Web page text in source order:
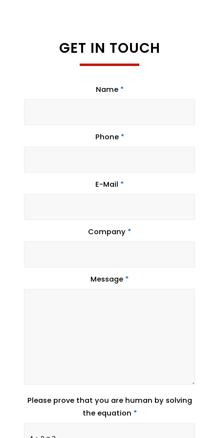
GET IN TOUCH
Name *
Phone *
E-Mail *
Company *
Message *
Please prove that you are human by solving
the equation *